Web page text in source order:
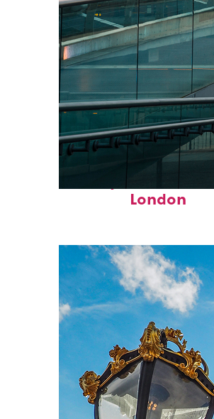
London